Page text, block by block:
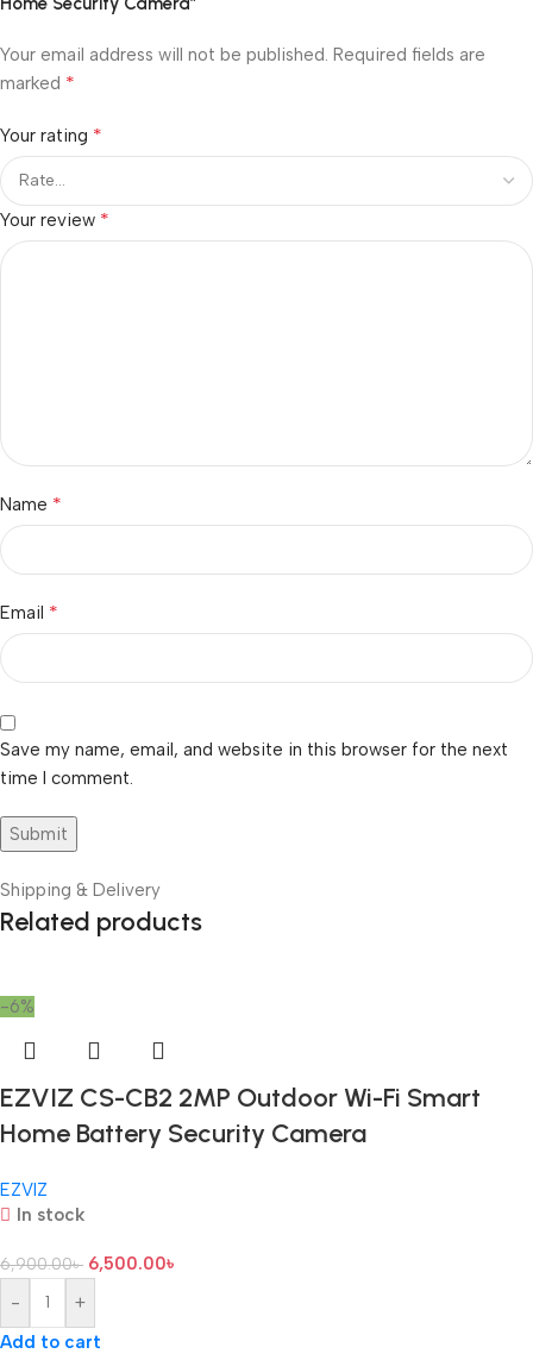
Your email address will not be published. Required fields are
marked *
Your rating *
Your review *
Name *
Email *
Save my name, email, and website in this browser for the next
time I comment.
Shipping & Delivery
Related products
-6%
EZVIZ CS-CB2 2MP Outdoor Wi-Fi Smart
Home Battery Security Camera
EZVIZ
In stock
6,900.00৳ 6,500.00৳
-
+
Add to cart